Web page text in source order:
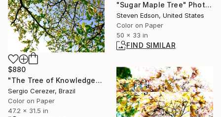
"Sugar Maple Tree" Photograph
Steven Edson, United States
Color on Paper
50 x 33 in
FIND SIMILAR
$880
"The Tree of Knowledge" Photograph
Sergio Cerezer, Brazil
Color on Paper
47.2 x 31.5 in